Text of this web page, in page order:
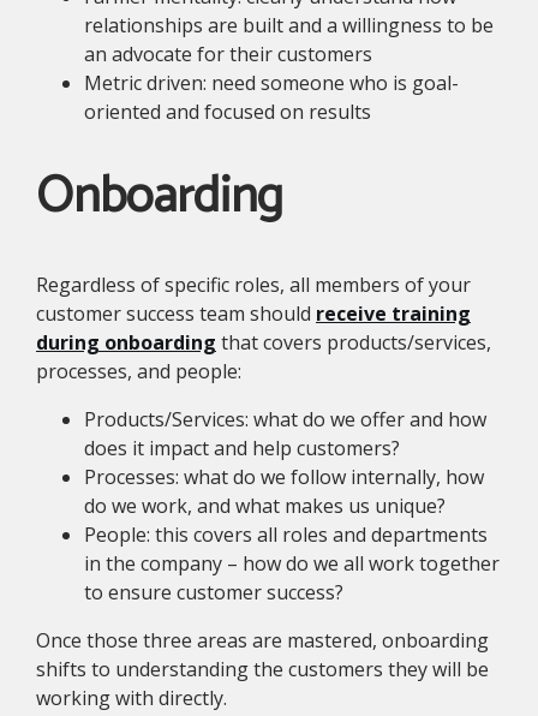
relationships are built and a willingness to be
an advocate for their customers
Metric driven: need someone who is goal-
oriented and focused on results
Onboarding
Regardless of specific roles, all members of your
customer success team should receive training
during onboarding that covers products/services,
processes, and people:
Products/Services: what do we offer and how
does it impact and help customers?
Processes: what do we follow internally, how
do we work, and what makes us unique?
People: this covers all roles and departments
in the company – how do we all work together
to ensure customer success?
Once those three areas are mastered, onboarding
shifts to understanding the customers they will be
working with directly.